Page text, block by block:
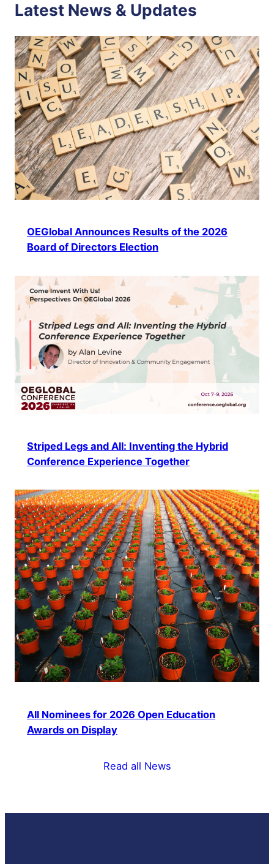
Latest News & Updates
OEGlobal Announces Results of the 2026
Board of Directors Election
Striped Legs and All: Inventing the Hybrid
Conference Experience Together
All Nominees for 2026 Open Education
Awards on Display
Read all News